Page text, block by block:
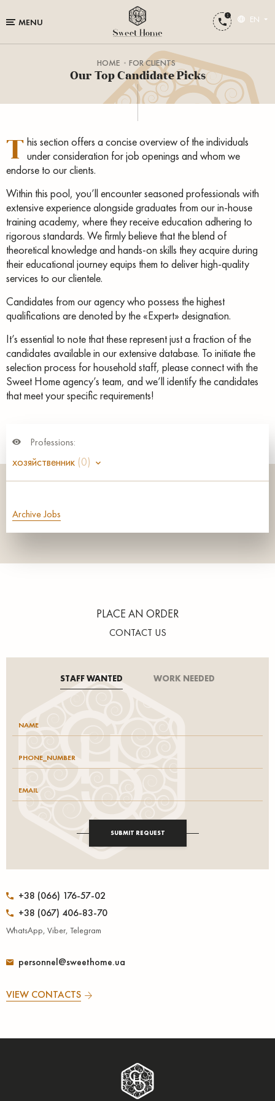
MENU EN
HOME FOR CLIENTS
Our Top Candidate Picks
T his section offers a concise overview of the individuals
under consideration for job openings and whom we
endorse to our clients.
Within this pool, you’ll encounter seasoned professionals with
extensive experience alongside graduates from our in-house
training academy, where they receive education adhering to
rigorous standards. We firmly believe that the blend of
theoretical knowledge and hands-on skills they acquire during
their educational journey equips them to deliver high-quality
services to our clientele.
Candidates from our agency who possess the highest
qualifications are denoted by the «Expert» designation.
It’s essential to note that these represent just a fraction of the
candidates available in our extensive database. To initiate the
selection process for household staff, please connect with the
Sweet Home agency’s team, and we’ll identify the candidates
that meet your specific requirements!
Professions:
хозяйственник (0)
Archive Jobs
+38 (066) 176-57-02
+38 (067) 406-83-70
WhatsApp, Viber, Telegram
personnel@sweethome.ua
VIEW CONTACTS
PLACE AN ORDER
CONTACT US
STAFF WANTED WORK NEEDED
SUBMIT REQUEST